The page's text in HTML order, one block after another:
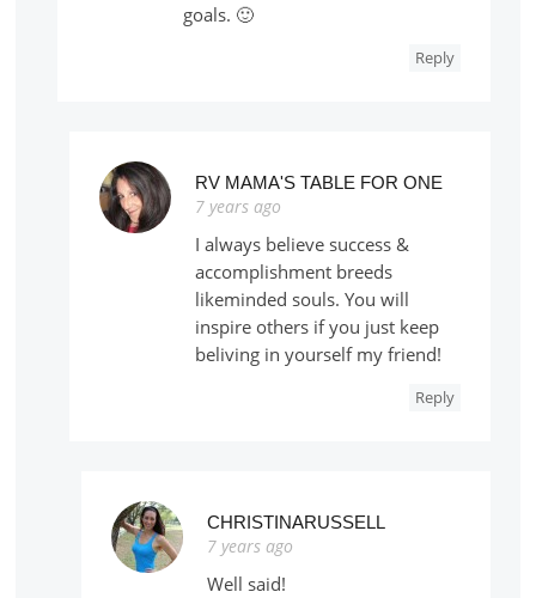
goals. 🙂
Reply
RV MAMA'S TABLE FOR ONE
7 years ago
I always believe success &
accomplishment breeds
likeminded souls. You will
inspire others if you just keep
beliving in yourself my friend!
Reply
CHRISTINARUSSELL
7 years ago
Well said!